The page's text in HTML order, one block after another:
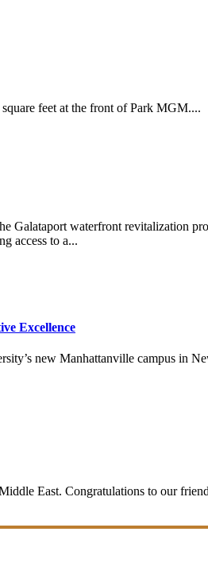
feet at the front of Park MGM....
Galataport waterfront revitalization
access to a...
Excellence
new Manhattanville campus in
East. Congratulations to our